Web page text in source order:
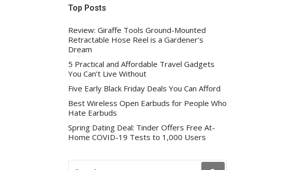
Top Posts
Review: Giraffe Tools Ground-Mounted
Retractable Hose Reel is a Gardener’s
Dream
5 Practical and Affordable Travel Gadgets
You Can’t Live Without
Five Early Black Friday Deals You Can Afford
Best Wireless Open Earbuds for People Who
Hate Earbuds
Spring Dating Deal: Tinder Offers Free At-
Home COVID-19 Tests to 1,000 Users